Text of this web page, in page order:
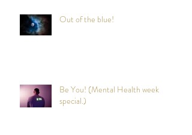
Out of the blue!
Be You! (Mental Health week
special.)